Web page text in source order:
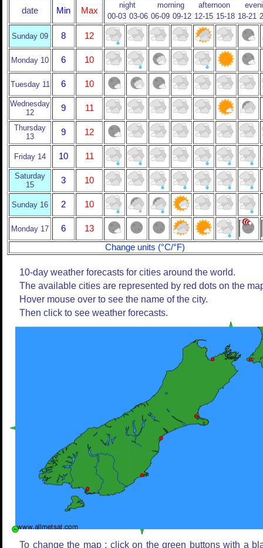
date Min Max
night morning afternoon
00-03 03-06 06-09 09-12 12-15 15-18 18-21
Sunday 09 8 12
Monday 10 6 10
Tuesday 11 6 10
Wednesday
12
9 11
Thursday
13
9 12
Friday 14 10 11
Saturday
15
3 10
Sunday 16 2 10
Monday 17 6
13
Change units (°C/°F)
10-day weather forecasts for cities around the world.
The available cities are represented by red dots on the
Hover mouse over to see the name of the city.
Then click to see weather forecasts.
To change the map : click on the green buttons with a